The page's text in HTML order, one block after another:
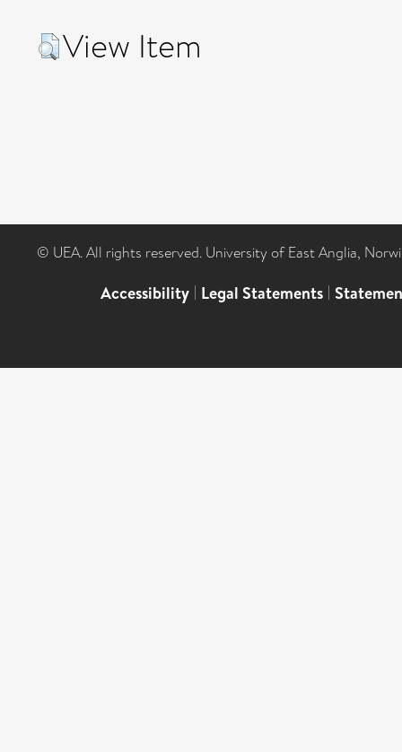
View Item
© UEA. All rights reserved. University of East Anglia,
Accessibility | Legal Statements |